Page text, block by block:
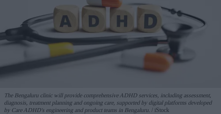
The Bengaluru clinic will provide comprehensive ADHD services, including assessment,
diagnosis, treatment planning and ongoing care, supported by digital platforms developed
by Care ADHD's engineering and product teams in Bengaluru.
iStock